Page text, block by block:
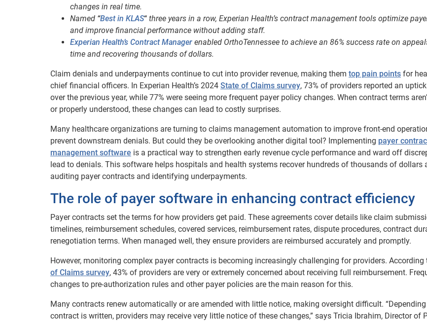
changes in real time.
Named “Best in KLAS“ three years in a row, Experian Health’s contract management tools optimize
and improve financial performance without adding staff.
Experian Health’s Contract Manager enabled OrthoTennessee to achieve an 86% success rate on
time and recovering thousands of dollars.
Claim denials and underpayments continue to cut into provider revenue, making them top pain points for
chief financial officers. In Experian Health’s 2024 State of Claims survey, 73% of providers reported an
over the previous year, while 77% were seeing more frequent payer policy changes. When contract terms
or properly understood, these changes can lead to costly surprises.
Many healthcare organizations are turning to claims management automation to improve front-end
prevent downstream denials. But could they be overlooking another digital tool? Implementing payer
management software is a practical way to strengthen early revenue cycle performance and ward off
lead to denials. This software helps hospitals and health systems recover hundreds of thousands of dollars
auditing payer contracts and identifying underpayments.
The role of payer software in enhancing contract efficiency
Payer contracts set the terms for how providers get paid. These agreements cover details like claim
timelines, reimbursement schedules, covered services, reimbursement rates, dispute procedures, contract
renegotiation terms. When managed well, they ensure providers are reimbursed accurately and promptly.
However, monitoring complex payer contracts is becoming increasingly challenging for providers. According
of Claims survey, 43% of providers are very or extremely concerned about receiving full reimbursement.
changes to pre-authorization rules and other payer policies are the main reason for this.
Many contracts renew automatically or are amended with little notice, making oversight difficult.
contract is written, providers may receive very little notice of these changes,” says Tricia Ibrahim, Director of